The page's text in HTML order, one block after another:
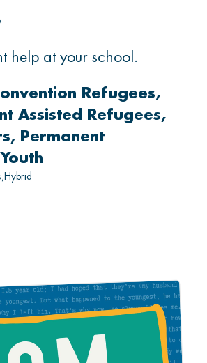
help at your school.
Refugees
Assisted Refugees
Permanent
Youth
Hybrid